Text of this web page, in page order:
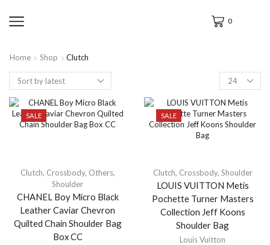
0
Home Shop Clutch
SALE
Clutch, Crossbody, Others,
Shoulder
CHANEL Boy Micro Black
Leather Caviar Chevron
Quilted Chain Shoulder Bag
Box CC
SALE
Clutch, Crossbody, Shoulder
LOUIS VUITTON Metis
Pochette Turner Masters
Collection Jeff Koons
Shoulder Bag
Louis Vuitton